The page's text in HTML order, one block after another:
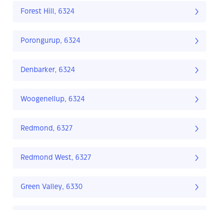
Forest Hill, 6324
Porongurup, 6324
Denbarker, 6324
Woogenellup, 6324
Redmond, 6327
Redmond West, 6327
Green Valley, 6330